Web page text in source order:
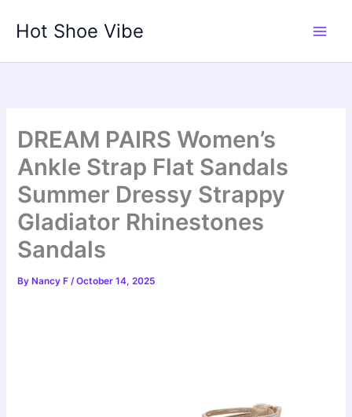
Hot Shoe Vibe
DREAM PAIRS Women’s
Ankle Strap Flat Sandals
Summer Dressy Strappy
Gladiator Rhinestones
Sandals
By Nancy F/October 14, 2025